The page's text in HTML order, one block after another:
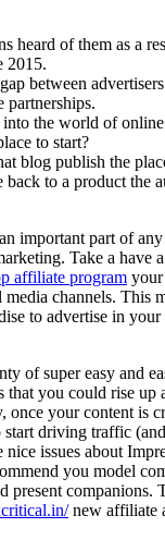
heard of them as a
2015.
between
partnerships.
into the world of
to start?
blog publish the
back to a product the
important part of
Take a have
affiliate program your
media channels. This
to advertise in
of super easy and
that you could rise up
your content is
start driving traffic
issues about
you model
present companions.
new affiliate